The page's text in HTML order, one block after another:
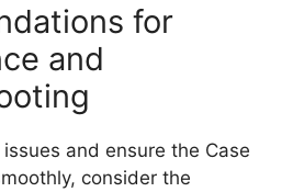
for
and
and ensure the Case
consider the